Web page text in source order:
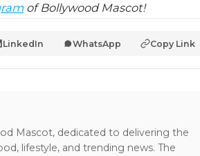
of Bollywood Mascot!
LinkedIn WhatsApp Copy Link
Mascot, dedicated to delivering the
lifestyle, and trending news. The